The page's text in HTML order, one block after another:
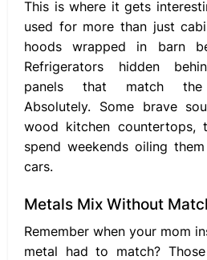
This is where it gets
used for more than just
hoods wrapped in barn
Refrigerators hidden
panels that match the
Absolutely. Some brave
wood kitchen countertops,
spend weekends oiling
cars.
Metals Mix Without
Remember when your mom
metal had to match?